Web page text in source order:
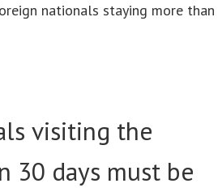
nationals staying more than
visiting the
30 days must be